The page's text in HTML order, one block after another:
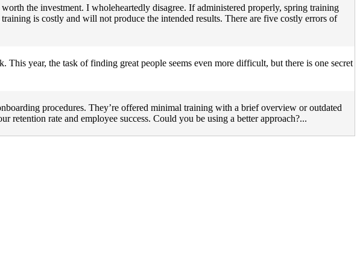
the investment. I wholeheartedly disagree. If administered properly, spring training
is costly and will not produce the intended results. There are five costly errors of
year, the task of finding great people seems even more difficult, but there is one secret
procedures. They’re offered minimal training with a brief overview or outdated
retention rate and employee success. Could you be using a better approach?...